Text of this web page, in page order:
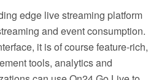
edge live streaming platform
and event consumption.
it is of course feature-rich,
tools, analytics and